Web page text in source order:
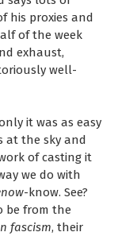
his proxies and
of the week
exhaust,
well-
it was as easy
at the sky and
of casting it
we do with
-know. See?
be from the
fascism, their